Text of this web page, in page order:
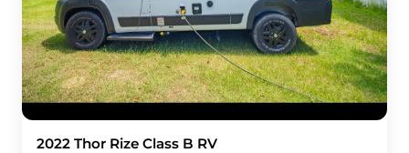
2022 Thor Rize Class B RV